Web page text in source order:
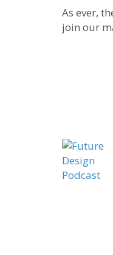
As ever,
join our